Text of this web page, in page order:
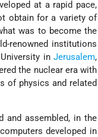
at a rapid pace,
obtain for a variety of
was to become the
renowned institutions
University inJerusalem,
the nuclear era with
of physics and related
and assembled, in the
developed in